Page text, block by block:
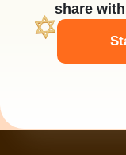
share